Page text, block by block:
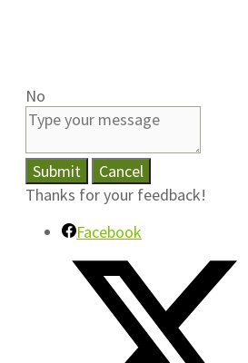
No
Submit
Cancel
Thanks for your feedback!
Facebook